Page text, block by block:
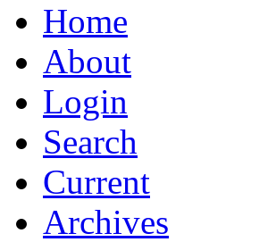
Home
About
Login
Search
Current
Archives